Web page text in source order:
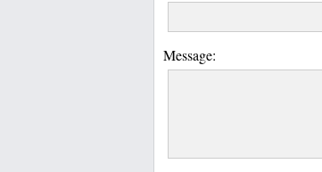
Message: